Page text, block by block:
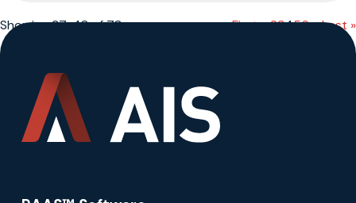
Showing 37-48 of 78 « First«...23456...»Last »